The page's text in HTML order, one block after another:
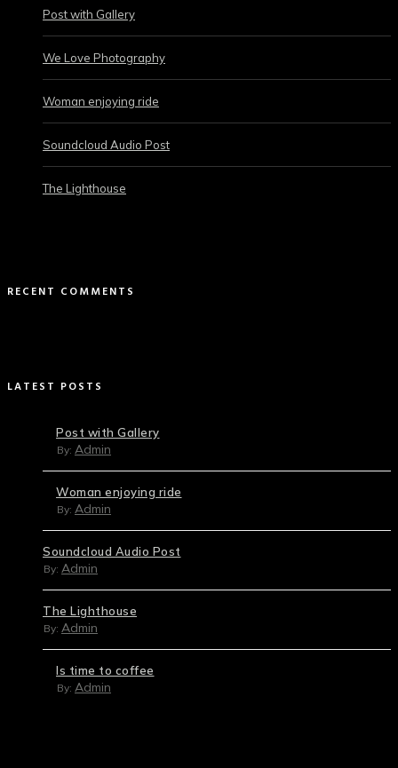
Post with Gallery
We Love Photography
Woman enjoying ride
Soundcloud Audio Post
The Lighthouse
RECENT COMMENTS
LATEST POSTS
Post with Gallery
By: Admin
Woman enjoying ride
By: Admin
Soundcloud Audio Post
By: Admin
The Lighthouse
By: Admin
Is time to coffee
By: Admin